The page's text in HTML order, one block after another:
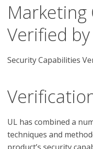
Marketing
Verified
Security Capabilities
UL has combined a
techniques and